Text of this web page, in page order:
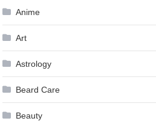
Anime
Art
Astrology
Beard Care
Beauty